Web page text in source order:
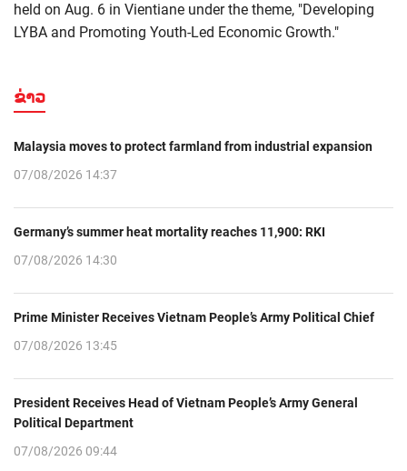
held on Aug. 6 in Vientiane under the theme, "Developing
LYBA and Promoting Youth-Led Economic Growth."
ຂ່າວ
Malaysia moves to protect farmland from industrial expansion
07/08/2026 14:37
Germany’s summer heat mortality reaches 11,900: RKI
07/08/2026 14:30
Prime Minister Receives Vietnam People’s Army Political Chief
07/08/2026 13:45
President Receives Head of Vietnam People’s Army General
Political Department
07/08/2026 09:44